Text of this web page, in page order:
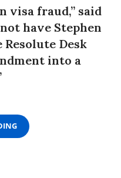
visa fraud,” said
have Stephen
Desk
into a